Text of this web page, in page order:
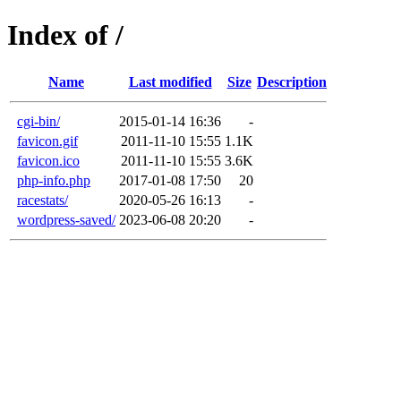
Index of /
Name Last modified Size Description
cgi-bin/ 2015-01-14 16:36
-
favicon.gif
2011-11-10 15:55 1.1K
favicon.ico
2011-11-10 15:55 3.6K
php-info.php
2017-01-08 17:50
20
racestats/
2020-05-26 16:13
-
wordpress-saved/ 2023-06-08 20:20 -